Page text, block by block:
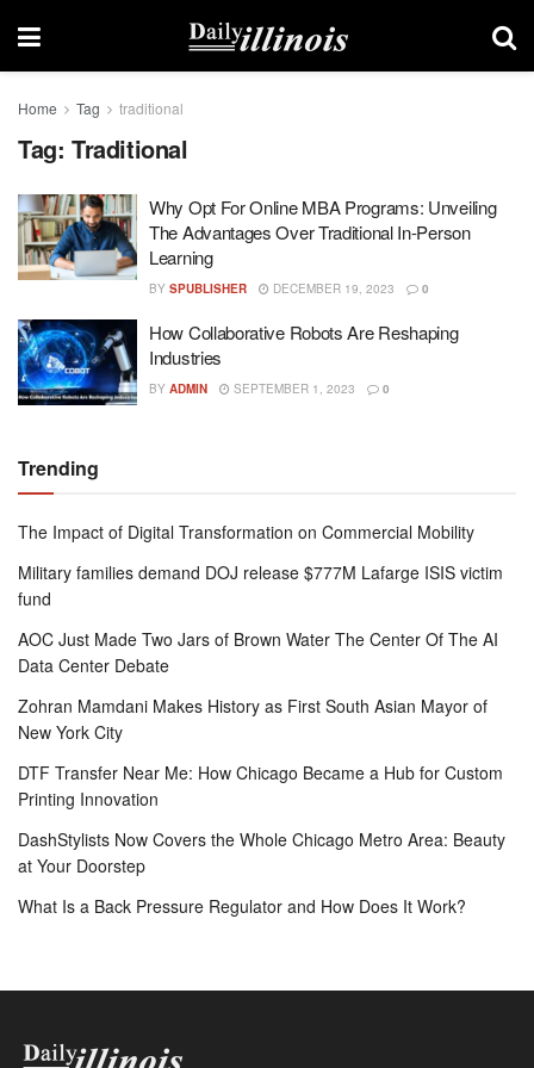
Home Tag traditional
Tag: Traditional
Why Opt For Online MBA Programs: Unveiling
The Advantages Over Traditional In-Person
Learning
BY SPUBLISHER DECEMBER 19, 2023 0
How Collaborative Robots Are Reshaping
Industries
BY ADMIN SEPTEMBER 1, 2023 0
Trending
The Impact of Digital Transformation on Commercial Mobility
Military families demand DOJ release $777M Lafarge ISIS victim
fund
AOC Just Made Two Jars of Brown Water The Center Of The AI
Data Center Debate
Zohran Mamdani Makes History as First South Asian Mayor of
New York City
DTF Transfer Near Me: How Chicago Became a Hub for Custom
Printing Innovation
DashStylists Now Covers the Whole Chicago Metro Area: Beauty
at Your Doorstep
What Is a Back Pressure Regulator and How Does It Work?